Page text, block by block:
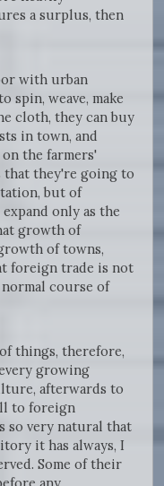
a surplus, then
with urban
spin, weave, make
cloth, they can buy
in town, and
the farmers'
that they're going to
but of
only as the
growth of
of towns,
foreign trade is not
course of
things, therefore,
growing
afterwards to
to foreign
so very natural that
it has always, I
Some of their